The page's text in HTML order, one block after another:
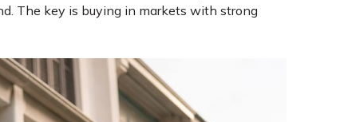
The key is buying in markets with strong